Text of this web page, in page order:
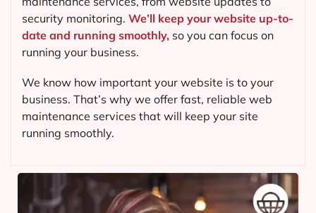
security monitoring. We’ll keep your website up-to-
date and running smoothly, so you can focus on
running your business.
We know how important your website is to your
business. That’s why we offer fast, reliable web
maintenance services that will keep your site
running smoothly.